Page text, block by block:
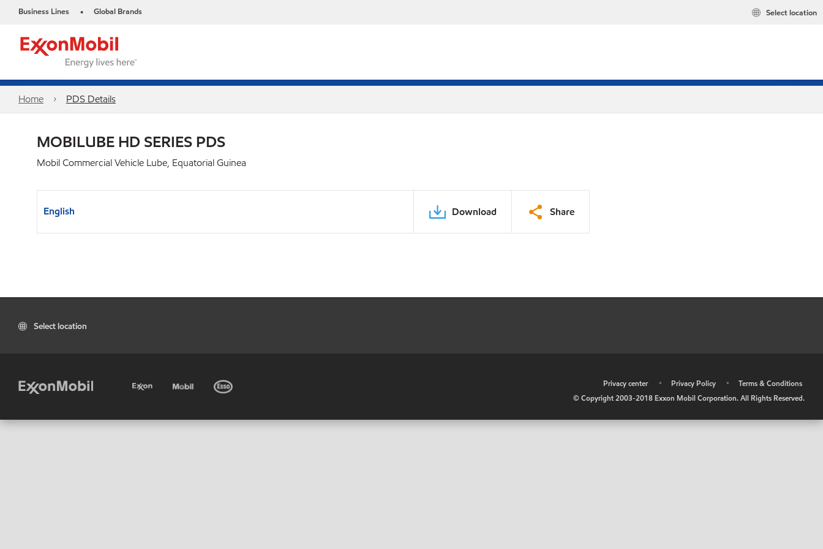
Business Lines • Global Brands Select location
Home PDS Details
MOBILUBE HD SERIES PDS
Mobil Commercial Vehicle Lube, Equatorial Guinea
English Download Share
Select location
Privacy center • Privacy Policy •
Terms & Conditions
© Copyright 2003-2018 Exxon Mobil Corporation. All Rights Reserved.